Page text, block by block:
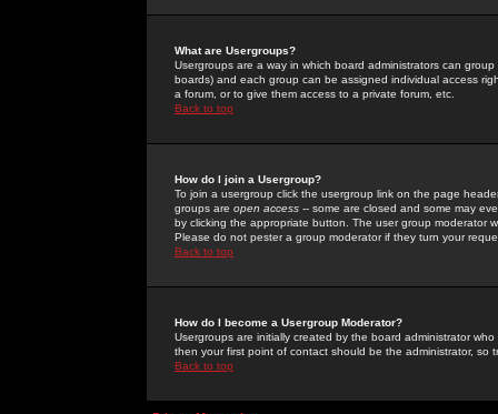
What are Usergroups?
Usergroups are a way in which board administrators can
boards) and each group can be assigned individual access
a forum, or to give them access to a private forum, etc.
Back to top
How do I join a Usergroup?
To join a usergroup click the usergroup link on the page
groups are open access -- some are closed and some may
by clicking the appropriate button. The user group moderator
Please do not pester a group moderator if they turn your
Back to top
How do I become a Usergroup Moderator?
Usergroups are initially created by the board administrator
then your first point of contact should be the administrator, so
Back to top